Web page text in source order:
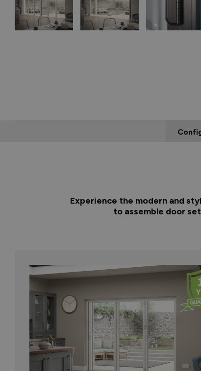
Experience the modern and
to assemble door